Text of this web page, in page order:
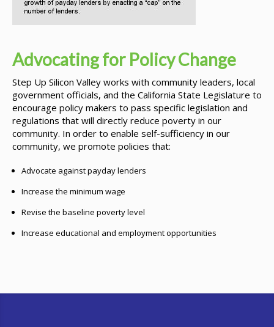
Advocating for Policy Change
Step Up Silicon Valley works with community leaders, local
government officials, and the California State Legislature to
encourage policy makers to pass specific legislation and
regulations that will directly reduce poverty in our
community. In order to enable self-sufficiency in our
community, we promote policies that:
Advocate against payday lenders
Increase the minimum wage
Revise the baseline poverty level
Increase educational and employment opportunities